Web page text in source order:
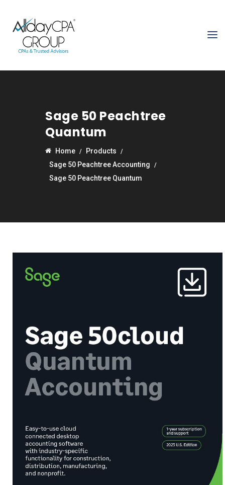
Sage 50 Peachtree
Quantum
Home
Products
Sage 50 Peachtree Accounting
Sage 50 Peachtree Quantum